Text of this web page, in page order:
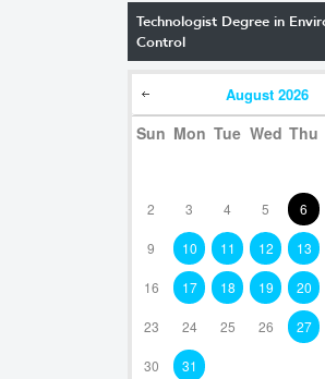
Technologist Degree in
Control
August 2026
Sun Mon Tue Wed Thu
2 3 4 5 6
9 10 11 12 13
16 17 18 19 20
23 24 25 26 27
30 31